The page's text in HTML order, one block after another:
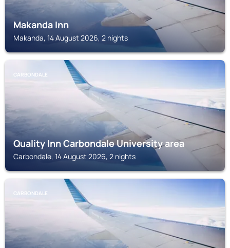
Makanda Inn
Makanda, 14 August 2026, 2 nights
CARBONDALE
Quality Inn Carbondale University area
Carbondale, 14 August 2026, 2 nights
CARBONDALE